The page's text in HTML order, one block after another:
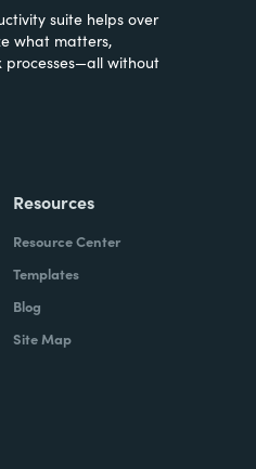
suite helps over
what matters,
without
Resources
Resource Center
Templates
Blog
Site Map